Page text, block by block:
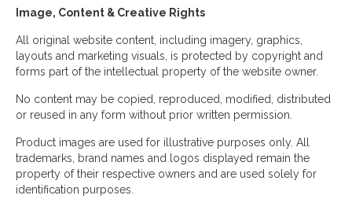
Image, Content & Creative Rights
All original website content, including imagery, graphics,
layouts and marketing visuals, is protected by copyright and
forms part of the intellectual property of the website owner.
No content may be copied, reproduced, modified, distributed
or reused in any form without prior written permission.
Product images are used for illustrative purposes only. All
trademarks, brand names and logos displayed remain the
property of their respective owners and are used solely for
identification purposes.